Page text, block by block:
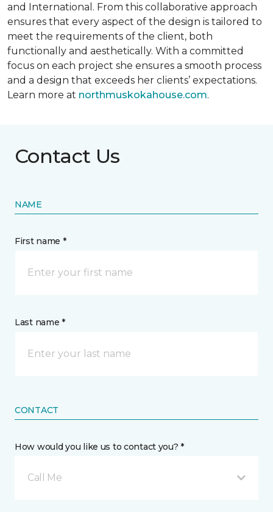
and International. From this collaborative approach
ensures that every aspect of the design is tailored to
meet the requirements of the client, both
functionally and aesthetically. With a committed
focus on each project she ensures a smooth process
and a design that exceeds her clients’ expectations.
Learn more at northmuskokahouse.com.
Contact Us
NAME
First name *
Last name *
CONTACT
How would you like us to contact you? *
Call Me